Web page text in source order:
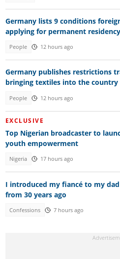
Germany lists 9 conditions
applying for permanent residency
People 12 hours ago
Germany publishes restrictions
bringing textiles into the country
People 12 hours ago
EXCLUSIVE
Top Nigerian broadcaster to
youth empowerment
Nigeria 17 hours ago
I introduced my fiancé to my
from 30 years ago
Confessions 7 hours ago